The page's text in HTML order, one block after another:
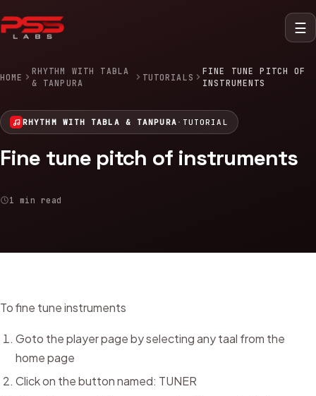
☰
HOME
RHYTHM WITH TABLA
& TANPURA
TUTORIALS
FINE TUNE PITCH OF
INSTRUMENTS
RHYTHM WITH TABLA & TANPURA · TUTORIAL
Fine tune pitch of instruments
1 min read
To fine tune instruments
Goto the player page by selecting any taal from the
home page
Click on the button named: TUNER